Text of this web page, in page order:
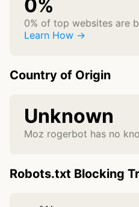
0%
0% of top websites are
Learn How →
Country of Origin
Unknown
Moz rogerbot has no
Robots.txt Blocking